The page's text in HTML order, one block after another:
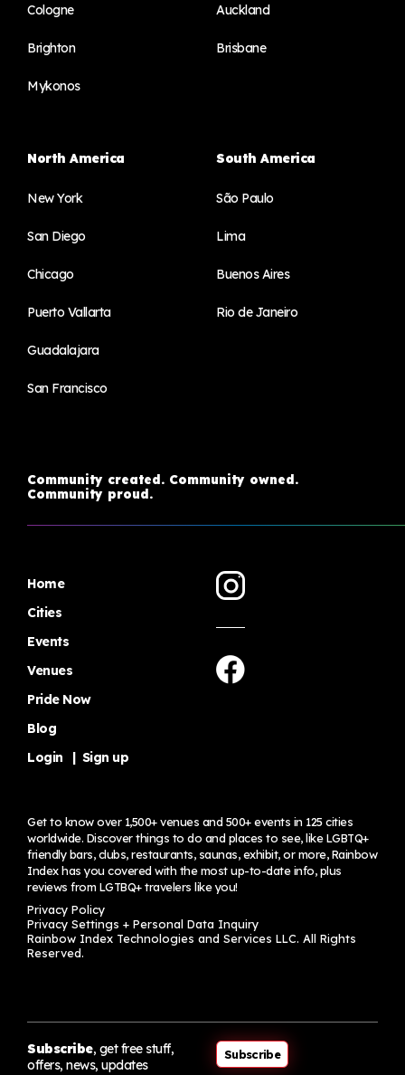
Cologne
Brighton
Mykonos
Auckland
Brisbane
North America
New York
San Diego
Chicago
Puerto Vallarta
Guadalajara
San Francisco
South America
São Paulo
Lima
Buenos Aires
Rio de Janeiro
Community created. Community owned.
Community proud.
Home
Cities
Events
Venues
Pride Now
Blog
Login
Sign up
Get to know over 1,500+ venues and 500+ events in 125 cities
worldwide. Discover things to do and places to see, like LGBTQ+
friendly bars, clubs, restaurants, saunas, exhibit, or more, Rainbow
Index has you covered with the most up-to-date info, plus
reviews from LGTBQ+ travelers like you!
Privacy Policy
Privacy Settings + Personal Data Inquiry
Rainbow Index Technologies and Services LLC. All Rights
Reserved.
Subscribe, get free stuff,
offers, news, updates
Subscribe